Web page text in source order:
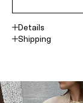
Details
Shipping